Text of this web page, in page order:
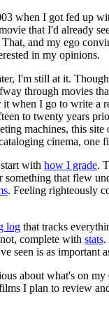
when I got fed up
that I'd already
and my ego
in my opinions.
I'm still at it.
through movies
when I go to write a
to twenty years
machines, this site
cinema, one
with how I grade.
something that flew
. Feeling righteously
log that tracks
complete with stats.
seen is as important
about what's on
I plan to review